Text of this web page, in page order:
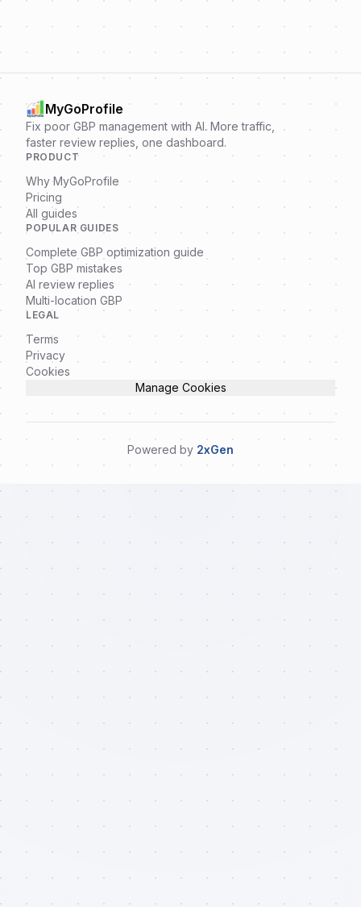
MyGoProfile
Fix poor GBP management with AI. More traffic,
faster review replies, one dashboard.
PRODUCT
Why MyGoProfile
Pricing
All guides
POPULAR GUIDES
Complete GBP optimization guide
Top GBP mistakes
AI review replies
Multi-location GBP
LEGAL
Terms
Privacy
Cookies
Manage Cookies
Powered by 2xGen